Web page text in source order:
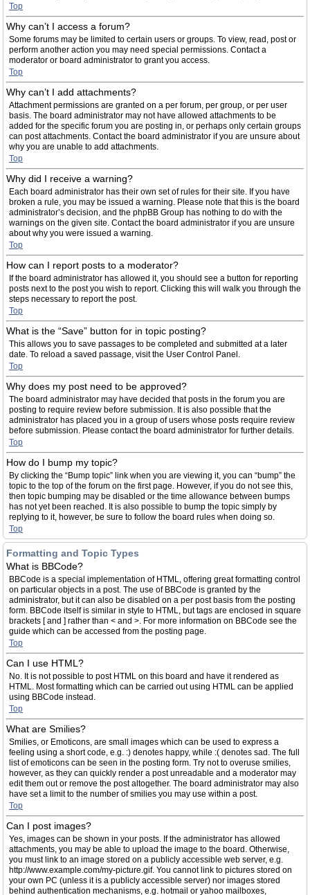
Top
Why can’t I access a forum?
Some forums may be limited to certain users or groups. To view, read, post or
perform another action you may need special permissions. Contact a
moderator or board administrator to grant you access.
Top
Why can’t I add attachments?
Attachment permissions are granted on a per forum, per group, or per user
basis. The board administrator may not have allowed attachments to be
added for the specific forum you are posting in, or perhaps only certain groups
can post attachments. Contact the board administrator if you are unsure about
why you are unable to add attachments.
Top
Why did I receive a warning?
Each board administrator has their own set of rules for their site. If you have
broken a rule, you may be issued a warning. Please note that this is the board
administrator’s decision, and the phpBB Group has nothing to do with the
warnings on the given site. Contact the board administrator if you are unsure
about why you were issued a warning.
Top
How can I report posts to a moderator?
If the board administrator has allowed it, you should see a button for reporting
posts next to the post you wish to report. Clicking this will walk you through the
steps necessary to report the post.
Top
What is the “Save” button for in topic posting?
This allows you to save passages to be completed and submitted at a later
date. To reload a saved passage, visit the User Control Panel.
Top
Why does my post need to be approved?
The board administrator may have decided that posts in the forum you are
posting to require review before submission. It is also possible that the
administrator has placed you in a group of users whose posts require review
before submission. Please contact the board administrator for further details.
Top
How do I bump my topic?
By clicking the “Bump topic” link when you are viewing it, you can “bump” the
topic to the top of the forum on the first page. However, if you do not see this,
then topic bumping may be disabled or the time allowance between bumps
has not yet been reached. It is also possible to bump the topic simply by
replying to it, however, be sure to follow the board rules when doing so.
Top
Formatting and Topic Types
What is BBCode?
BBCode is a special implementation of HTML, offering great formatting control
on particular objects in a post. The use of BBCode is granted by the
administrator, but it can also be disabled on a per post basis from the posting
form. BBCode itself is similar in style to HTML, but tags are enclosed in square
brackets [ and ] rather than < and >. For more information on BBCode see the
guide which can be accessed from the posting page.
Top
Can I use HTML?
No. It is not possible to post HTML on this board and have it rendered as
HTML. Most formatting which can be carried out using HTML can be applied
using BBCode instead.
Top
What are Smilies?
Smilies, or Emoticons, are small images which can be used to express a
feeling using a short code, e.g. :) denotes happy, while :( denotes sad. The full
list of emoticons can be seen in the posting form. Try not to overuse smilies,
however, as they can quickly render a post unreadable and a moderator may
edit them out or remove the post altogether. The board administrator may also
have set a limit to the number of smilies you may use within a post.
Top
Can I post images?
Yes, images can be shown in your posts. If the administrator has allowed
attachments, you may be able to upload the image to the board. Otherwise,
you must link to an image stored on a publicly accessible web server, e.g.
http://www.example.com/my-picture.gif. You cannot link to pictures stored on
your own PC (unless it is a publicly accessible server) nor images stored
behind authentication mechanisms, e.g. hotmail or yahoo mailboxes,